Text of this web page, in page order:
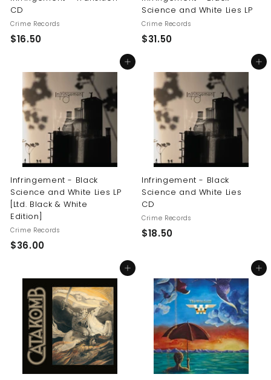
CD
Crime Records
$16.50$
.
5
Science and White Lies LP
Crime Records
$31.50$
.
5
Add to cart
Infringement - Black
Science and White Lies LP
[Ltd. Black & White
Edition]
Crime Records
$36.00$
.
Add to cart
Infringement - Black
Science and White Lies
CD
Crime Records
$18.50$
.
5
0
Add to cart Add to cart